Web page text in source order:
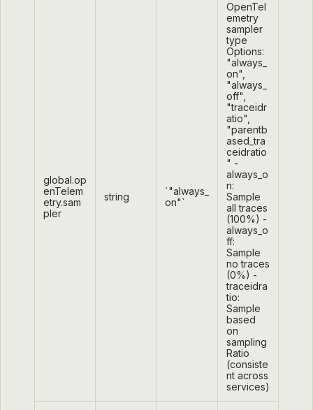
global.op
enTelem
etry.sam
pler
string
`"always_
on"`
OpenTel
emetry
sampler
type
Options:
"always_
on",
"always_
off",
"traceidr
atio",
"parentb
ased_tra
ceidratio
" -
always_o
n:
Sample
all traces
(100%) -
always_o
ff:
Sample
no traces
(0%) -
traceidra
tio:
Sample
based
on
sampling
Ratio
(consiste
nt across
services)